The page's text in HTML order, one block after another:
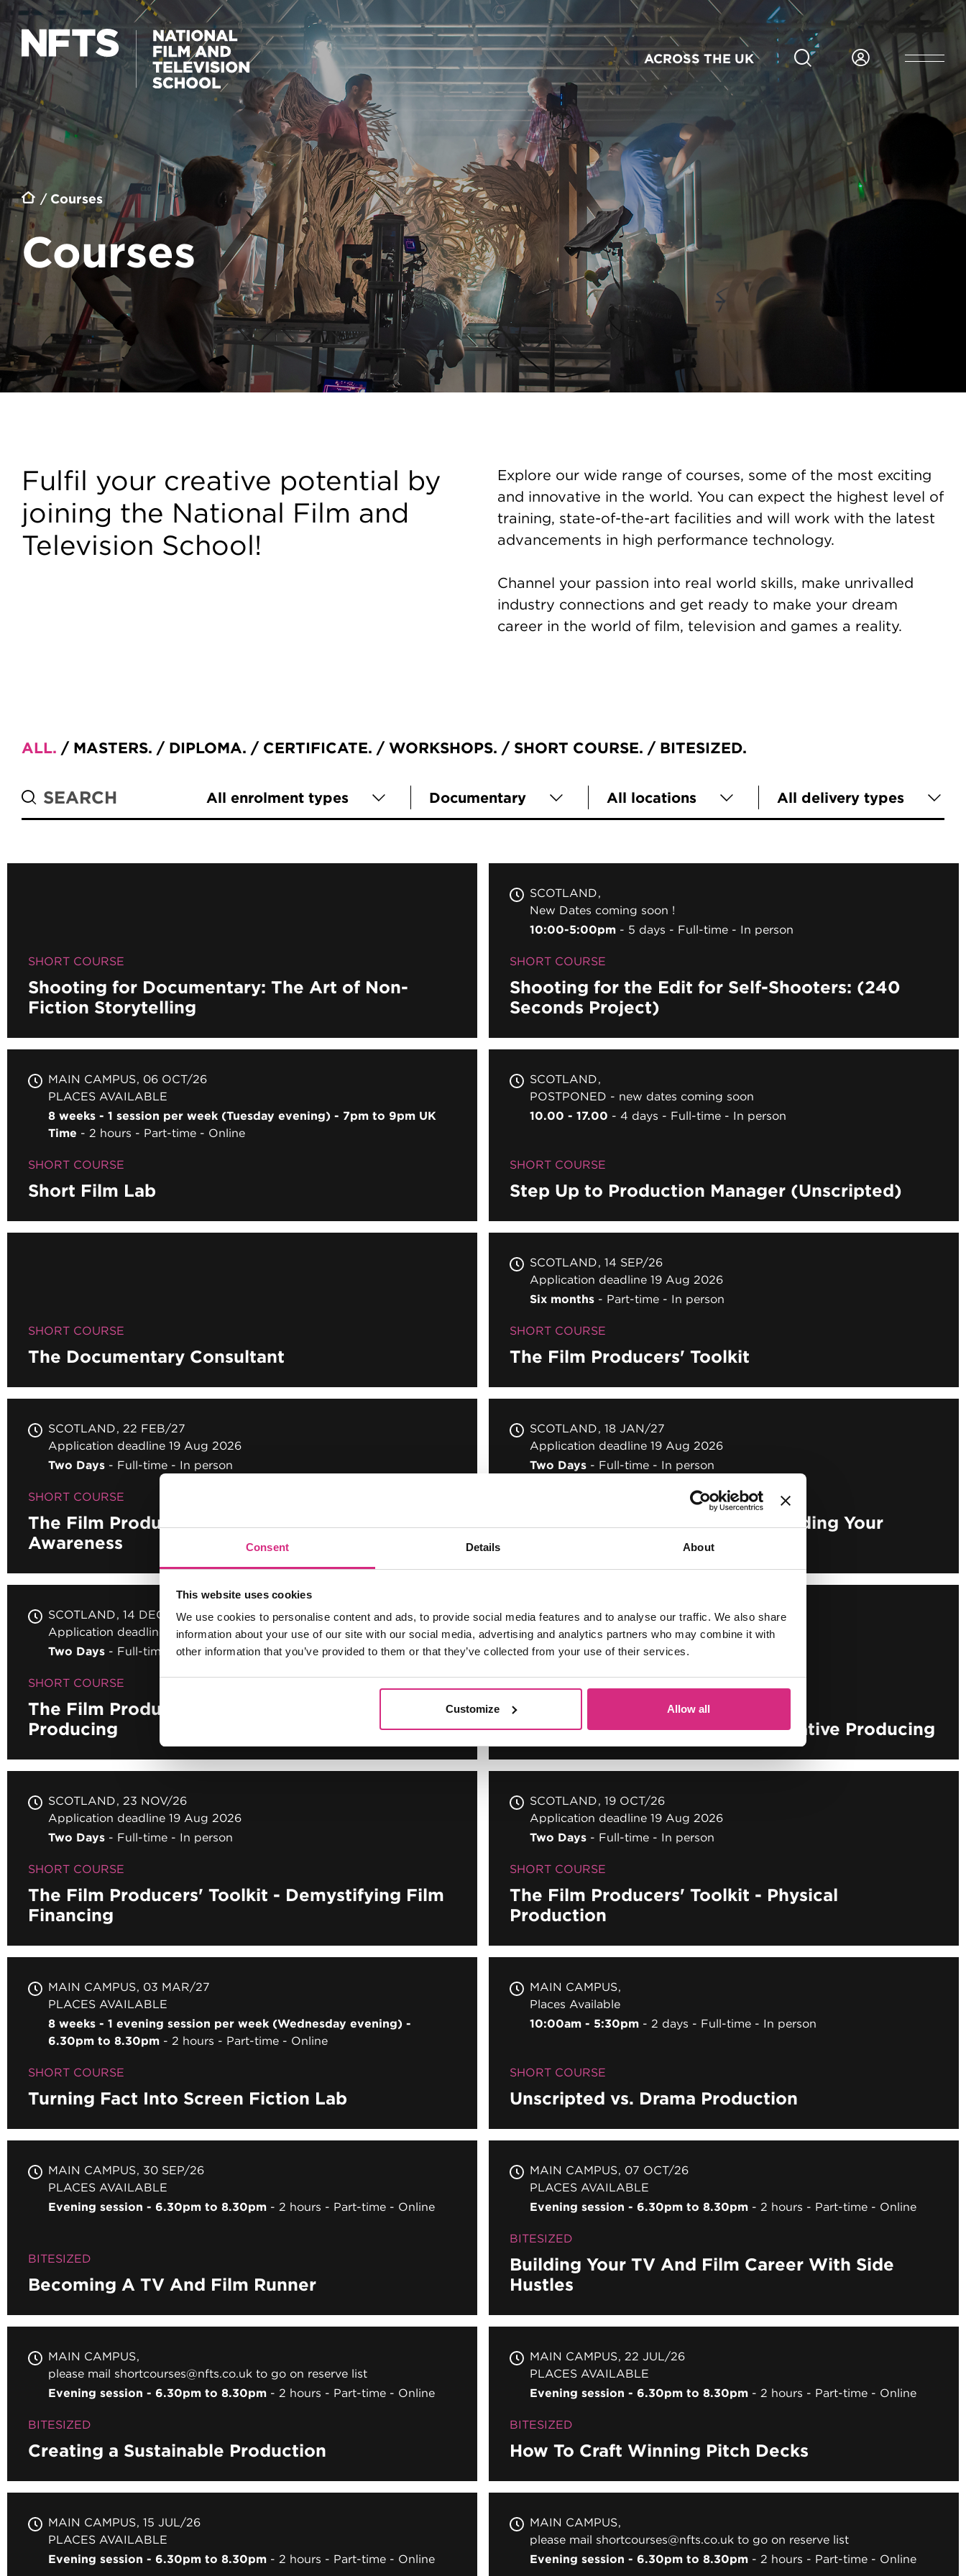
Consent Details About
This website uses cookies
We use cookies to personalise content and ads, to provide social media features and to analyse our traffic. We also share
information about your use of our site with our social media, advertising and analytics partners who may combine it with
other information that you’ve provided to them or that they’ve collected from your use of their services.
Customize Allow all
Skip to main content
ACROSS THE UK
Breadcrumb
Courses
Courses
Fulfil your creative potential by
joining the National Film and
Television School!
Explore our wide range of courses, some of the most exciting
and innovative in the world. You can expect the highest level of
training, state-of-the-art facilities and will work with the latest
advancements in high performance technology.
Channel your passion into real world skills, make unrivalled
industry connections and get ready to make your dream
career in the world of film, television and games a reality.
ALL MASTERS DIPLOMA CERTIFICATE WORKSHOPS SHORT COURSE BITESIZED
All enrolment types Documentary All locations All delivery types
SHORT COURSE
Shooting for Documentary: The Art of Non-
Fiction Storytelling
SCOTLAND
New Dates coming soon !
10:00-5:00pm
5 days Full-time In person
SHORT COURSE
Shooting for the Edit for Self-Shooters: (240
Seconds Project)
MAIN CAMPUS
06 OCT/26
PLACES AVAILABLE
8 weeks - 1 session per week (Tuesday evening) - 7pm to 9pm UK
Time
2 hours Part-time Online
SHORT COURSE
Short Film Lab
SCOTLAND
POSTPONED - new dates coming soon
10.00 - 17.00
4 days Full-time In person
SHORT COURSE
Step Up to Production Manager (Unscripted)
SHORT COURSE
The Documentary Consultant
SCOTLAND
14 SEP/26
Application deadline 19 Aug 2026
Six months
Part-time In person
SHORT COURSE
The Film Producers' Toolkit
SCOTLAND
22 FEB/27
Application deadline 19 Aug 2026
Two Days
Full-time In person
SHORT COURSE
The Film Producers' Toolkit - Audience & Market
Awareness
SCOTLAND
18 JAN/27
Application deadline 19 Aug 2026
Two Days
Full-time In person
The Film Producers' Toolkit - Building Your
SCOTLAND
14 DEC/26
Application deadline 19 Aug 2026
Two Days
Full-time In person
SHORT COURSE
The Film Producers' Toolkit - Business of
Producing
SCOTLAND
14 SEP/26
Application deadline 19 Aug 2026
Two Days
Full-time In person
SHORT COURSE
The Film Producers' Toolkit - Creative Producing
SCOTLAND
23 NOV/26
Application deadline 19 Aug 2026
Two Days
Full-time In person
SHORT COURSE
The Film Producers' Toolkit - Demystifying Film
Financing
SCOTLAND
19 OCT/26
Application deadline 19 Aug 2026
Two Days
Full-time In person
SHORT COURSE
The Film Producers' Toolkit - Physical
Production
MAIN CAMPUS
03 MAR/27
PLACES AVAILABLE
8 weeks - 1 evening session per week (Wednesday evening) -
6.30pm to 8.30pm
2 hours Part-time Online
SHORT COURSE
Turning Fact Into Screen Fiction Lab
MAIN CAMPUS
Places Available
10:00am - 5:30pm
2 days Full-time In person
SHORT COURSE
Unscripted vs. Drama Production
MAIN CAMPUS
30 SEP/26
PLACES AVAILABLE
Evening session - 6.30pm to 8.30pm
2 hours Part-time Online
BITESIZED
Becoming A TV And Film Runner
MAIN CAMPUS
07 OCT/26
PLACES AVAILABLE
Evening session - 6.30pm to 8.30pm
2 hours Part-time Online
BITESIZED
Building Your TV And Film Career With Side
Hustles
MAIN CAMPUS
please mail shortcourses@nfts.co.uk to go on reserve list
Evening session - 6.30pm to 8.30pm
2 hours Part-time Online
BITESIZED
Creating a Sustainable Production
MAIN CAMPUS
22 JUL/26
PLACES AVAILABLE
Evening session - 6.30pm to 8.30pm
2 hours Part-time Online
BITESIZED
How To Craft Winning Pitch Decks
MAIN CAMPUS 15 JUL/26
PLACES AVAILABLE
Evening session - 6.30pm to 8.30pm
2 hours Part-time Online
MAIN CAMPUS
please mail shortcourses@nfts.co.uk to go on reserve list
Evening session - 6.30pm to 8.30pm
2 hours Part-time Online